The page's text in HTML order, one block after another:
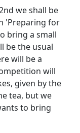
we shall be
'Preparing for
bring a small
be the usual
will be a
will
given by the
tea, but we
to bring